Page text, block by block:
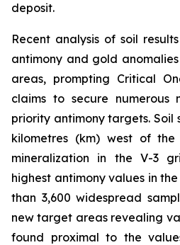
deposit.
Recent analysis of soil
antimony and gold
areas, prompting Critical
claims to secure numerous
priority antimony targets. Soil
kilometres (km) west of the
mineralization in the V-3
highest antimony values in
than 3,600 widespread
new target areas revealing
found proximal to the